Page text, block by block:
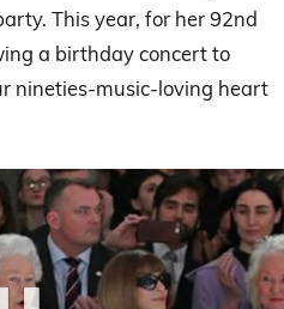
This year, for her 92nd
a birthday concert to
nineties-music-loving heart